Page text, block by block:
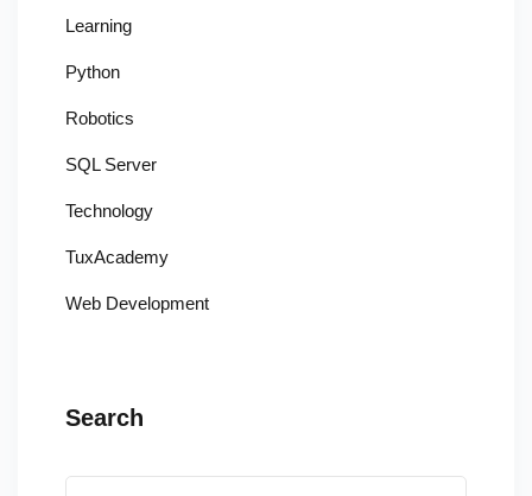
Learning
Python
Robotics
SQL Server
Technology
TuxAcademy
Web Development
Search